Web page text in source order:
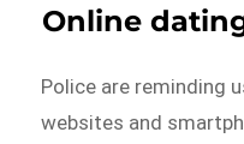
Online
Police are reminding
websites and